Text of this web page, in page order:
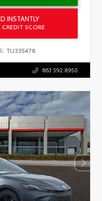
INSTANTLY
SCORE
TU335478
863.592.8950